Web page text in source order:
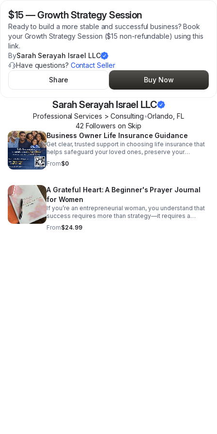
$15 —Growth Strategy Session
Ready to build a more stable and successful business? Book
your Growth Strategy Session ($15 non-refundable) using this
link.
BySarah Serayah Israel LLC
Have questions? Contact Seller
Share
Buy Now
Sarah Serayah Israel LLC
Professional Services > Consulting•Orlando FL
42 Followers on Skip
Business Owner Life Insurance Guidance
Get clear, trusted support in choosing life insurance that
helps safeguard your loved ones, preserve your
business, and strengthen your financial future.
From$0
A Grateful Heart: A Beginner's Prayer Journal
for Women
If you’re an entrepreneurial woman, you understand that
success requires more than strategy—it requires a
strong, grounded mindset. A Grateful Heart: A Beginner’s
Prayer Journal for Women is designed to help you stay
From$24.99